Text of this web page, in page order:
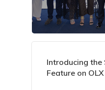
Introducing
Feature on